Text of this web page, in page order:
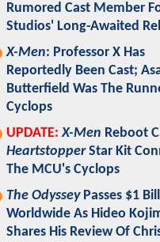
Rumored Cast Member
Studios' Long-Awaited
X-Men: Professor X Has
Reportedly Been Cast;
Butterfield Was The
Cyclops
UPDATE: X-Men Reboot
HeartstopperStar Kit
The MCU's Cyclops
The OdysseyPasses $1
Worldwide As Hideo
Shares His Review Of